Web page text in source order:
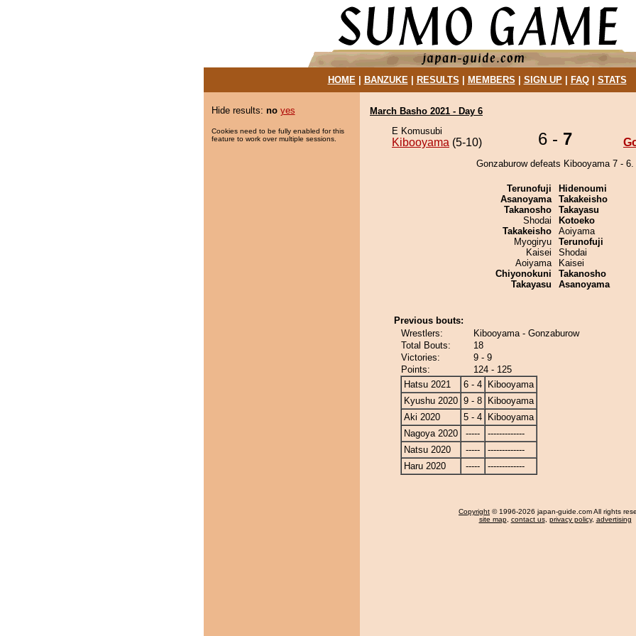
HOME| BANZUKE| RESULTS MEMBERS SIGN UP| FAQ| STATS
Hide results: no yes
Cookies need to be fully enabled for this
feature to work over multiple sessions.
March Basho 2021 - Day 6
E Komusubi
Kibooyama (5-10) 6 - 7
Gonzaburow defeats Kibooyama 7 - 6.
Terunofuji
Asanoyama
Takanosho
Shodai
Takakeisho
Myogiryu
Kaisei
Aoiyama
Chiyonokuni
Takayasu
Hidenoumi
Takakeisho
Takayasu
Kotoeko
Aoiyama
Terunofuji
Shodai
Kaisei
Takanosho
Asanoyama
Previous bouts:
Wrestlers:
Kibooyama - Gonzaburow
Total Bouts:
18
Victories:
9 - 9
Points:
124 - 125
Hatsu 2021
6 - 4
Kibooyama
Kyushu 2020 9 - 8
Kibooyama
Aki 2020
5 - 4
Kibooyama
Nagoya 2020
-----
-------------
Natsu 2020
-----
-------------
Haru 2020
----- -------------
Copyright © 1996-2026 japan-guide.com All rights
site map, contact us, privacy policy, advertising